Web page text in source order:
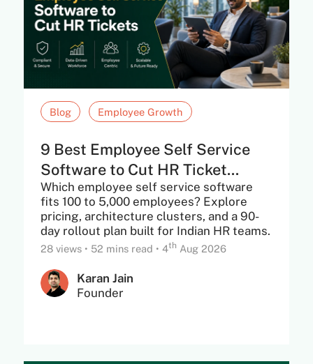
Blog Employee Growth
9 Best Employee Self Service
Software to Cut HR Ticket...
Which employee self service software
fits 100 to 5,000 employees? Explore
pricing, architecture clusters, and a 90-
day rollout plan built for Indian HR teams.
28 views • 52 mins read •4th Aug 2026
Karan Jain
Founder